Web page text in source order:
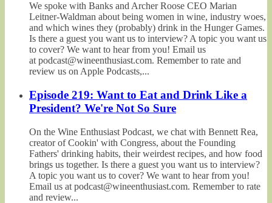
We spoke with Banks and Archer Roose CEO Marian
Leitner-Waldman about being women in wine, industry woes,
and which wines they (probably) drink in the Hunger Games.
Is there a guest you want us to interview? A topic you want us
to cover? We want to hear from you! Email us
at podcast@wineenthusiast.com. Remember to rate and
review us on Apple Podcasts,...
Episode 219: Want to Eat and Drink Like a
President? We're Not So Sure
On the Wine Enthusiast Podcast, we chat with Bennett Rea,
creator of Cookin' with Congress, about the Founding
Fathers' drinking habits, their weirdest recipes, and how food
brings us together. Is there a guest you want us to interview?
A topic you want us to cover? We want to hear from you!
Email us at podcast@wineenthusiast.com. Remember to rate
and review...